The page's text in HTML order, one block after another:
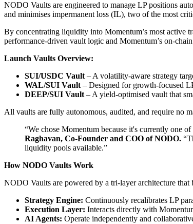
NODO Vaults are engineered to manage LP positions
and minimises impermanent loss (IL), two of the most
By concentrating liquidity into Momentum’s most active
performance-driven vault logic and Momentum’s on-
Launch Vaults Overview:
SUI/USDC Vault – A volatility-aware strategy
WAL/SUI Vault – Designed for growth-focused
DEEP/SUI Vault – A yield-optimised vault that
All vaults are fully autonomous, audited, and require no
“We chose Momentum because it's currently one
Raghavan, Co-Founder and COO of NODO.
liquidity pools available.”
How NODO Vaults Work
NODO Vaults are powered by a tri-layer architecture
Strategy Engine: Continuously recalibrates LP
Execution Layer: Interacts directly with
AI Agents: Operate independently and